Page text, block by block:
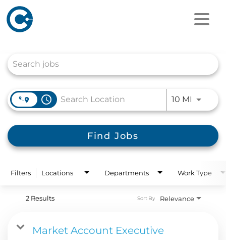
access_time 10 MI Use
Find Jobs
Filters Locations Departments Work Type
2 Results Relevance
Sort By
Market Account Executive